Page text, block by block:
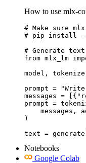
How to use mlx-
# Make sure
# pip install --
# Generate
from mlx_lm
model,
prompt =
messages =
prompt =
messages,
)
text =
Notebooks
Google Colab